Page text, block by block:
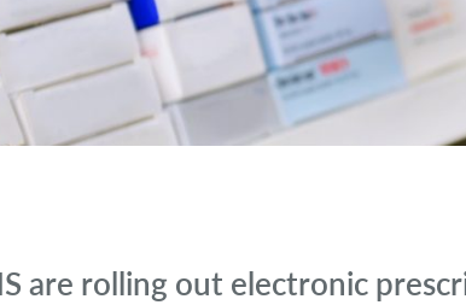
are rolling out electronic